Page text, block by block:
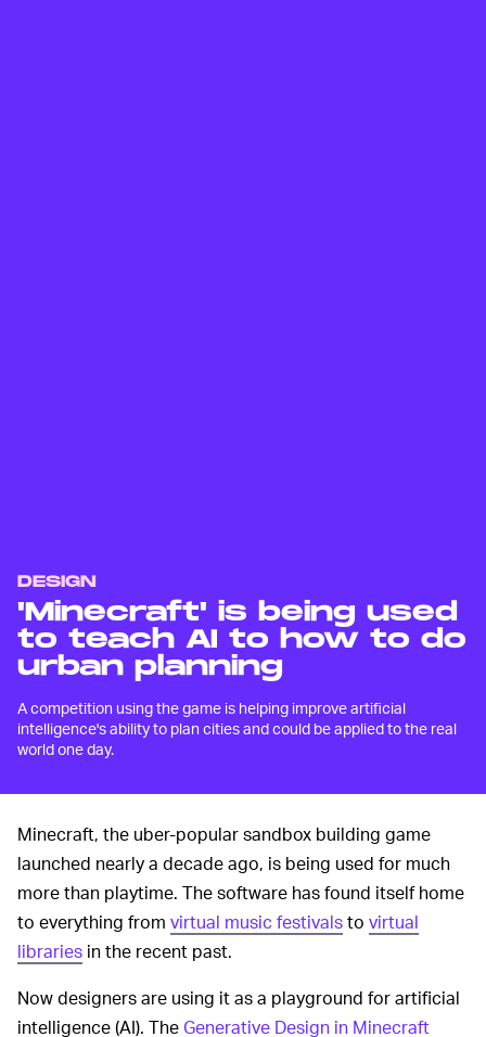
DESIGN
'Minecraft' is being used
to teach AI to how to do
urban planning
A competition using the game is helping improve artificial
intelligence's ability to plan cities and could be applied to the real
world one day.
Minecraft, the uber-popular sandbox building game
launched nearly a decade ago, is being used for much
more than playtime. The software has found itself home
to everything from virtual music festivalsto virtual
libraries in the recent past.
Now designers are using it as a playground for artificial
intelligence (AI). TheGenerative Design in Minecraft